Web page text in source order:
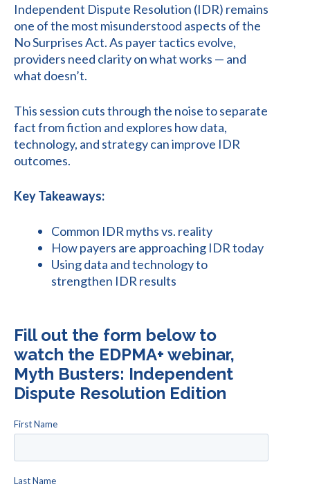
Independent Dispute Resolution (IDR) remains
one of the most misunderstood aspects of the
No Surprises Act. As payer tactics evolve,
providers need clarity on what works — and
what doesn’t.
This session cuts through the noise to separate
fact from fiction and explores how data,
technology, and strategy can improve IDR
outcomes.
Key Takeaways:
Common IDR myths vs. reality
How payers are approaching IDR today
Using data and technology to
strengthen IDR results
Fill out the form below to
watch the EDPMA+ webinar,
Myth Busters: Independent
Dispute Resolution Edition